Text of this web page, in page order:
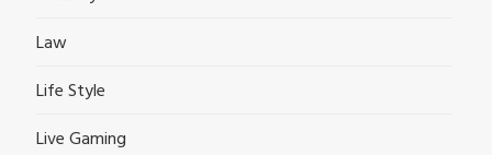
Law
Life Style
Live Gaming